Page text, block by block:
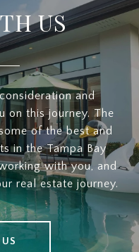
US
and
on this journey. The
of the best and
in the Tampa Bay
with you, and
real estate journey.